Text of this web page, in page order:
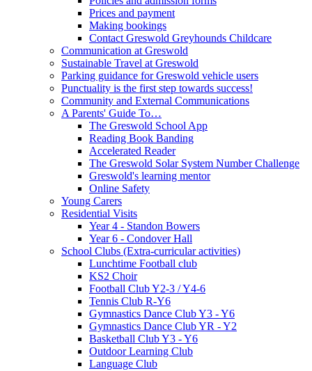
Prices and payment
Making bookings
Contact Greswold Greyhounds Childcare
Communication at Greswold
Sustainable Travel at Greswold
Parking guidance for Greswold vehicle users
Punctuality is the first step towards success!
Community and External Communications
A Parents' Guide To…
The Greswold School App
Reading Book Banding
Accelerated Reader
The Greswold Solar System Number Challenge
Greswold's learning mentor
Online Safety
Young Carers
Residential Visits
Year 4 - Standon Bowers
Year 6 - Condover Hall
School Clubs (Extra-curricular activities)
Lunchtime Football club
KS2 Choir
Football Club Y2-3 / Y4-6
Tennis Club R-Y6
Gymnastics Dance Club Y3 - Y6
Gymnastics Dance Club YR - Y2
Basketball Club Y3 - Y6
Outdoor Learning Club
Language Club